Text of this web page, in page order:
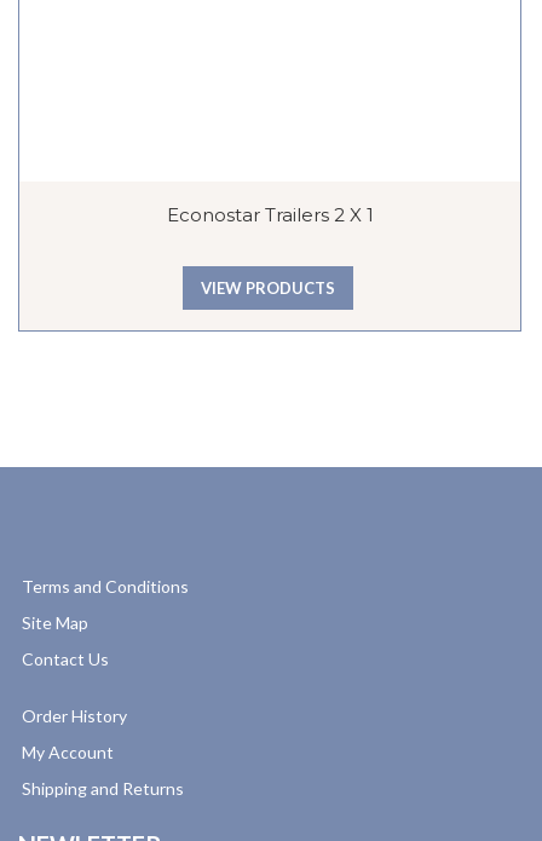
Econostar Trailers 2 X 1
VIEW PRODUCTS
Terms and Conditions
Site Map
Contact Us
Order History
My Account
Shipping and Returns